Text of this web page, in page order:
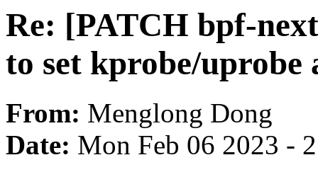
Re: [PATCH bpf-
to set kprobe/uprobe
From: Menglong Dong
Date: Mon Feb 06 2023 -